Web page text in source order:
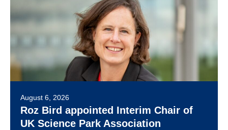
August 6, 2026
Roz Bird appointed Interim Chair of
UK Science Park Association